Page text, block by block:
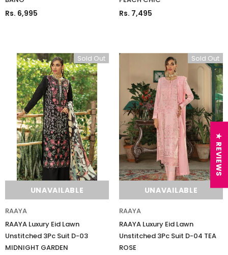
Rs. 6,995 Rs. 7,495
Sold Out
UNAVAILABLE
RAAYA
RAAYA Luxury Eid Lawn
Unstitched 3Pc Suit D-03
MIDNIGHT GARDEN
Sold Out
UNAVAILABLE
RAAYA
RAAYA Luxury Eid Lawn
Unstitched 3Pc Suit D-04 TEA
ROSE
★ REVIEWS